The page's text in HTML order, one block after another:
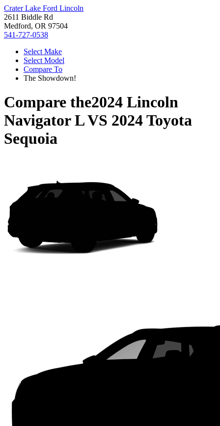
Crater Lake Ford Lincoln
2611 Biddle Rd
Medford, OR 97504
541-727-0538
Select Make
Select Model
Compare To
The Showdown!
Compare the2024 Lincoln
Navigator LVS 2024 Toyota
Sequoia